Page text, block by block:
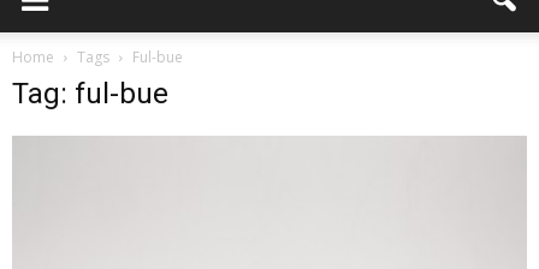
Home Tags Ful-bue
Tag: ful-bue